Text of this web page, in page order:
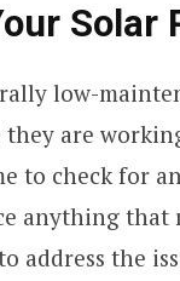
Solar
low-
are
to check for
anything that
address the